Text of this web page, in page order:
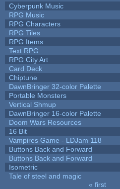
Cyberpunk Music
RPG Music
RPG Characters
RPG Tiles
RPG Items
Text RPG
RPG City Art
Card Deck
Chiptune
DawnBringer 32-color Palette
Portable Monsters
Vertical Shmup
DawnBringer 16-color Palette
Doom Wars Resources
16 Bit
Vampires Game - LDJam 118
Buttons Back and Forward
Buttons Back and Forward
Isometric
Tale of steel and magic
« first